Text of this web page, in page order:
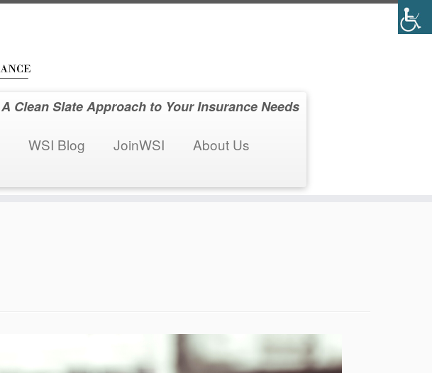
A Clean Slate Approach to Your Insurance Needs
WSI Blog JoinWSI
About Us